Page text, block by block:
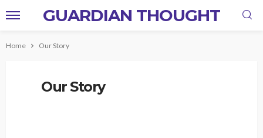
GUARDIAN THOUGHT
Home Our Story
Our Story